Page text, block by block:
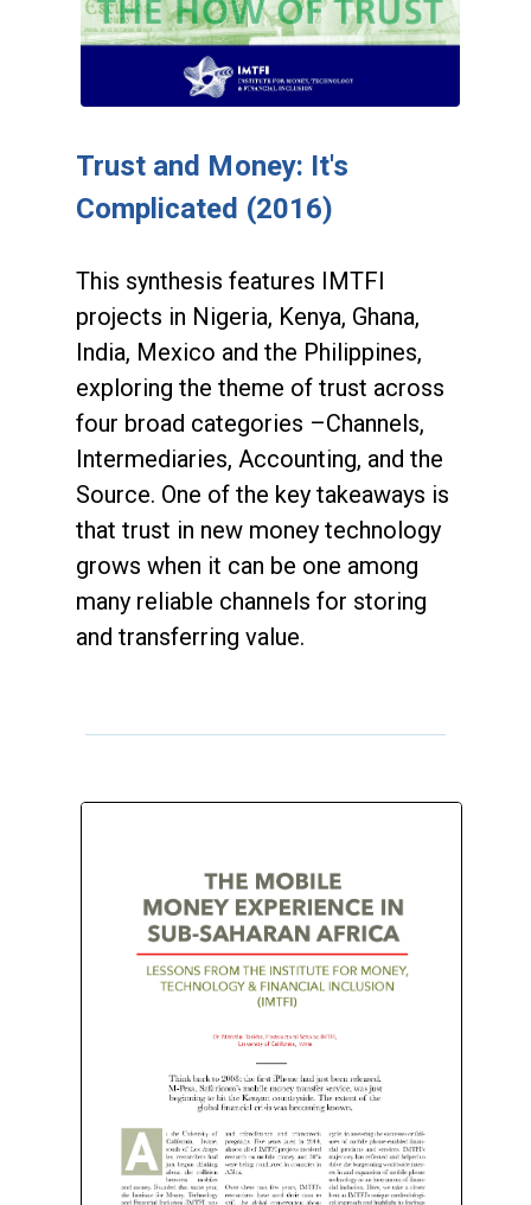
Trust and Money: It's
Complicated (2016)
This synthesis features IMTFI
projects in Nigeria, Kenya, Ghana,
India, Mexico and the Philippines,
exploring the theme of trust across
four broad categories –Channels,
Intermediaries, Accounting, and the
Source. One of the key takeaways is
that trust in new money technology
grows when it can be one among
many reliable channels for storing
and transferring value.